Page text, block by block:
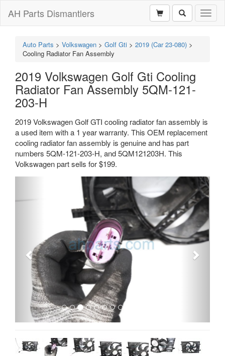
AH Parts Dismantlers
Auto Parts > Volkswagen > Golf Gti > 2019 (Car 23-080) >
Cooling Radiator Fan Assembly
2019 Volkswagen Golf Gti Cooling
Radiator Fan Assembly 5QM-121-
203-H
2019 Volkswagen Golf GTI cooling radiator fan assembly is
a used item with a 1 year warranty. This OEM replacement
cooling radiator fan assembly is genuine and has part
numbers 5QM-121-203-H, and 5QM121203H. This
Volkswagen part sells for $199.
Next